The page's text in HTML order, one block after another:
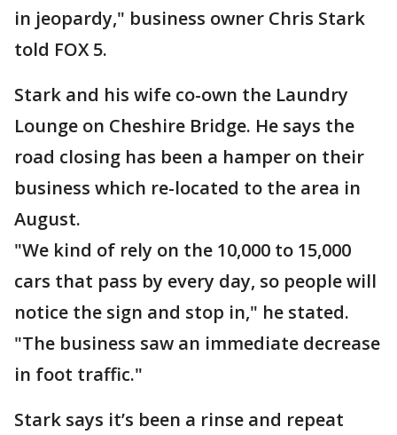
in jeopardy," business owner Chris Stark
told FOX 5.
Stark and his wife co-own the Laundry
Lounge on Cheshire Bridge. He says the
road closing has been a hamper on their
business which re-located to the area in
August.
"We kind of rely on the 10,000 to 15,000
cars that pass by every day, so people will
notice the sign and stop in," he stated.
"The business saw an immediate decrease
in foot traffic."
Stark says it’s been a rinse and repeat